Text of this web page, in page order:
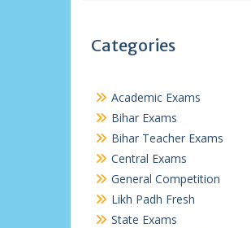
Categories
Academic Exams
Bihar Exams
Bihar Teacher Exams
Central Exams
General Competition
Likh Padh Fresh
State Exams